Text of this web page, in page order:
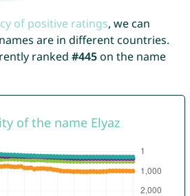
of positive ratings, we can
are in different countries.
ranked #445on the name